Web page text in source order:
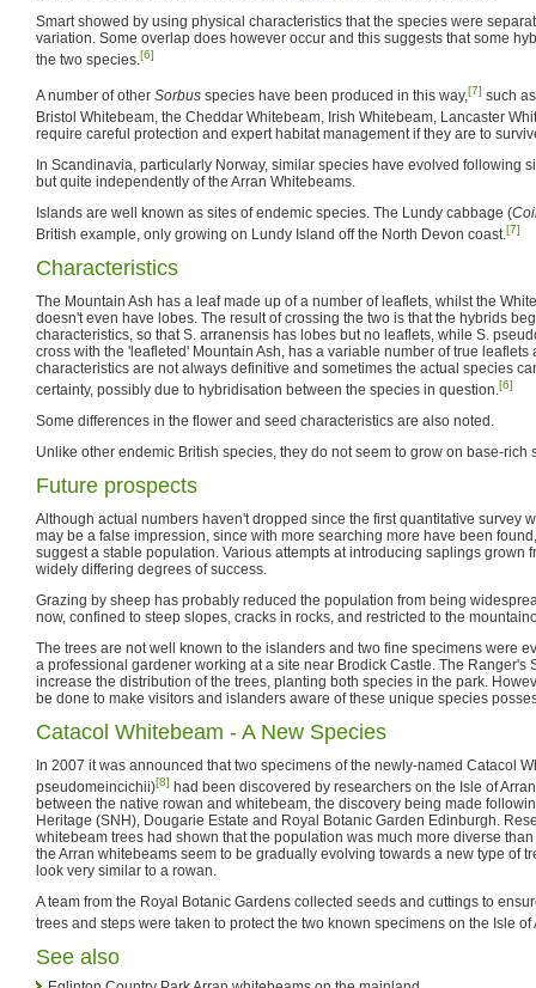
Smart showed by using physical characteristics that the species were
variation. Some overlap does however occur and this suggests that some
the two species.[6]
A number of other Sorbus species have been produced in this way,[7] such
Bristol Whitebeam, the Cheddar Whitebeam, Irish Whitebeam, Lancaster
require careful protection and expert habitat management if they are to
In Scandinavia, particularly Norway, similar species have evolved following
but quite independently of the Arran Whitebeams.
Islands are well known as sites of endemic species. The Lundy cabbage (
British example, only growing on Lundy Island off the North Devon coast.[7]
Characteristics
The Mountain Ash has a leaf made up of a number of leaflets, whilst the
doesn't even have lobes. The result of crossing the two is that the hybrids
characteristics, so that S. arranensis has lobes but no leaflets, while S.
cross with the 'leafleted' Mountain Ash, has a variable number of true leaflets
characteristics are not always definitive and sometimes the actual species
certainty, possibly due to hybridisation between the species in question.[6]
Some differences in the flower and seed characteristics are also noted.
Unlike other endemic British species, they do not seem to grow on base-rich
Future prospects
Although actual numbers haven't dropped since the first quantitative survey
may be a false impression, since with more searching more have been
suggest a stable population. Various attempts at introducing saplings grown
widely differing degrees of success.
Grazing by sheep has probably reduced the population from being
now, confined to steep slopes, cracks in rocks, and restricted to the
The trees are not well known to the islanders and two fine specimens were
a professional gardener working at a site near Brodick Castle. The Ranger's
increase the distribution of the trees, planting both species in the park.
be done to make visitors and islanders aware of these unique species
Catacol Whitebeam - A New Species
In 2007 it was announced that two specimens of the newly-named Catacol
pseudomeincichii)[8] had been discovered by researchers on the Isle of
between the native rowan and whitebeam, the discovery being made
Heritage (SNH), Dougarie Estate and Royal Botanic Garden Edinburgh.
whitebeam trees had shown that the population was much more diverse
the Arran whitebeams seem to be gradually evolving towards a new type of
look very similar to a rowan.
A team from the Royal Botanic Gardens collected seeds and cuttings to
trees and steps were taken to protect the two known specimens on the Isle of
See also